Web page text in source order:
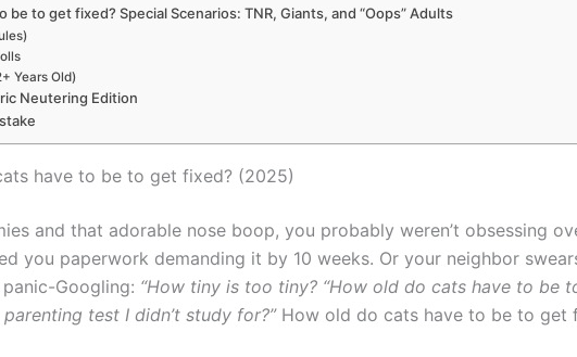
be to get fixed? Special Scenarios: TNR, Giants, and “Oops” Adults
Years Old)
Neutering Edition
have to be to get fixed? (2025)
and that adorable nose boop, you probably weren’t obsessing
you paperwork demanding it by 10 weeks. Or your neighbor
Googling: “How tiny is too tiny? “How old do cats have to be
test I didn’t study for?”How old do cats have to be to get